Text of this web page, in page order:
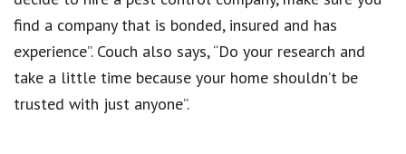
find a company that is bonded, insured and has
experience”. Couch also says, “Do your research and
take a little time because your home shouldn’t be
trusted with just anyone”.